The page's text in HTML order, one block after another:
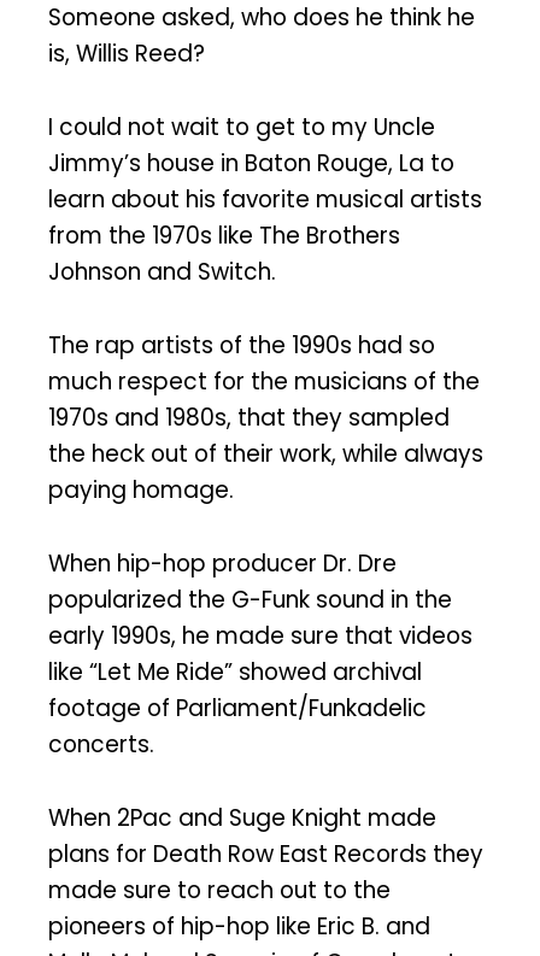
Someone asked, who does he think he
is, Willis Reed?
I could not wait to get to my Uncle
Jimmy’s house in Baton Rouge, La to
learn about his favorite musical artists
from the 1970s like The Brothers
Johnson and Switch.
The rap artists of the 1990s had so
much respect for the musicians of the
1970s and 1980s, that they sampled
the heck out of their work, while always
paying homage.
When hip-hop producer Dr. Dre
popularized the G-Funk sound in the
early 1990s, he made sure that videos
like “Let Me Ride” showed archival
footage of Parliament/Funkadelic
concerts.
When 2Pac and Suge Knight made
plans for Death Row East Records they
made sure to reach out to the
pioneers of hip-hop like Eric B. and